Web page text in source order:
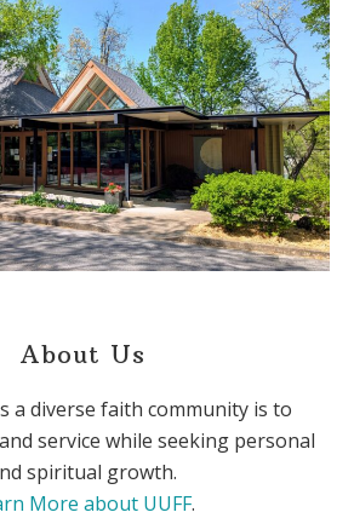
About Us
a diverse faith community is to
service while seeking personal
spiritual growth.
More about UUFF.